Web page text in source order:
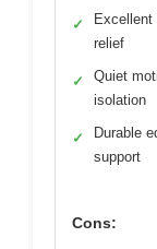
✓
Excellent
relief
✓
Quiet
isolation
✓
Durable
support
Cons: